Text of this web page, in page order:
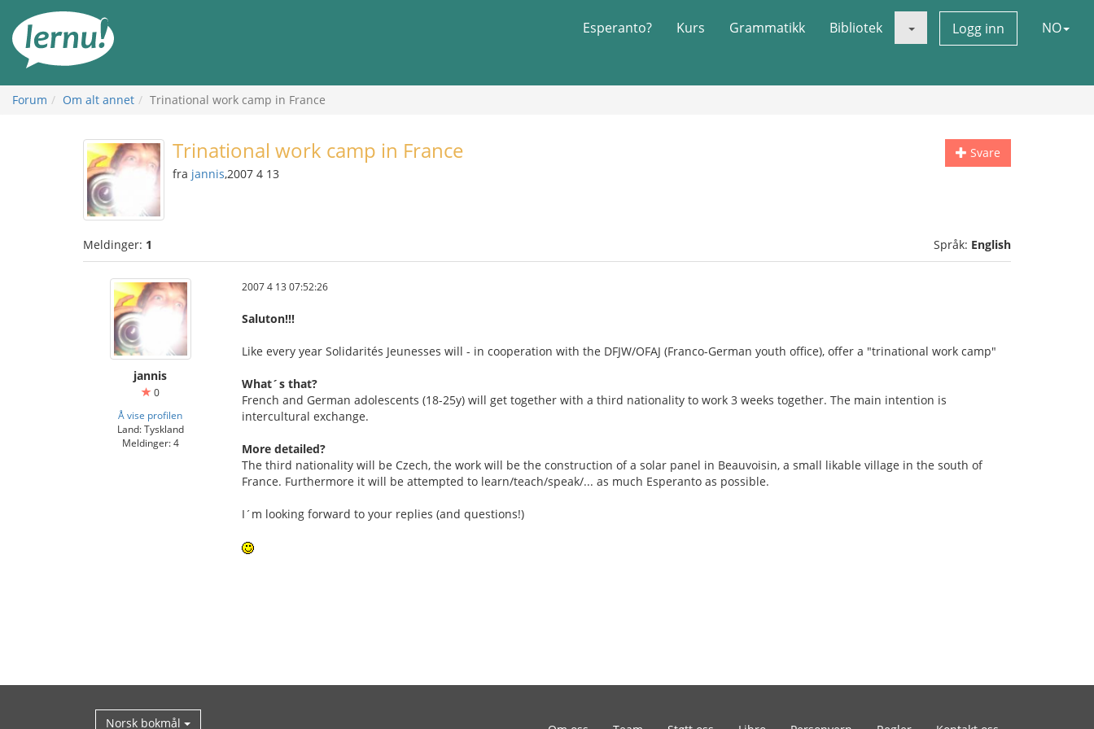
innholdet
Esperanto? Kurs Grammatikk Bibliotek Logg inn NO
Forum Om alt annet Trinational work camp in France
Svare
Trinational work camp in France
fra jannis,2007 4 13
Meldinger: 1 Språk: English
jannis
0
Å vise profilen
Land: Tyskland
Meldinger: 4
2007 4 13 07:52:26
Saluton!!!
Like every year Solidarités Jeunesses will - in cooperation with the DFJW/OFAJ (Franco-German youth office), offer a "trinational work camp"
What´s that?
French and German adolescents (18-25y) will get together with a third nationality to work 3 weeks together. The main intention is
intercultural exchange.
More detailed?
The third nationality will be Czech, the work will be the construction of a solar panel in Beauvoisin, a small likable village in the south of
France. Furthermore it will be attempted to learn/teach/speak/... as much Esperanto as possible.
I´m looking forward to your replies (and questions!)
Norsk bokmål